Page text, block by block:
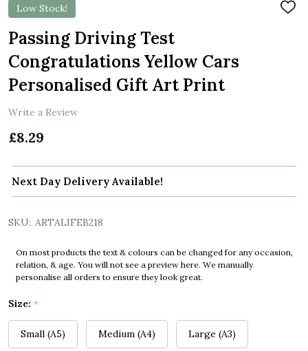
Low Stock!
ADD
Passing Driving Test
Congratulations Yellow Cars
Personalised Gift Art Print
Write a Review
£8.29
Next Day Delivery Available!
SKU: ARTALIFEB218
On most products the text & colours can be changed for any occasion,
relation, & age. You will not see a preview here. We manually
personalise all orders to ensure they look great.
Size: *
Small (A5) Medium (A4) Large (A3)